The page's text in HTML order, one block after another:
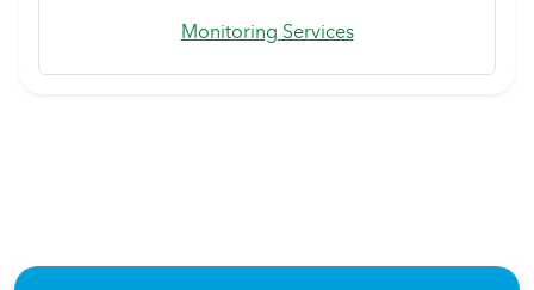
Monitoring Services